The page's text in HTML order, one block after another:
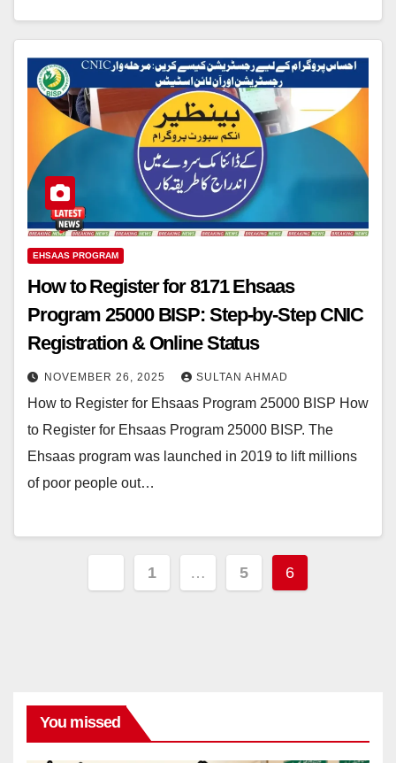
EHSAAS PROGRAM
How to Register for 8171 Ehsaas
Program 25000 BISP: Step-by-Step CNIC
Registration & Online Status
NOVEMBER 26, 2025 SULTAN AHMAD
How to Register for Ehsaas Program 25000 BISP How
to Register for Ehsaas Program 25000 BISP. The
Ehsaas program was launched in 2019 to lift millions
of poor people out…
Posts1 … 5 6
You missed